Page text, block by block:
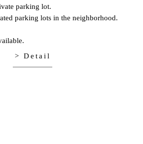
parking lot.
parking lots in the neighborhood.
> Detail